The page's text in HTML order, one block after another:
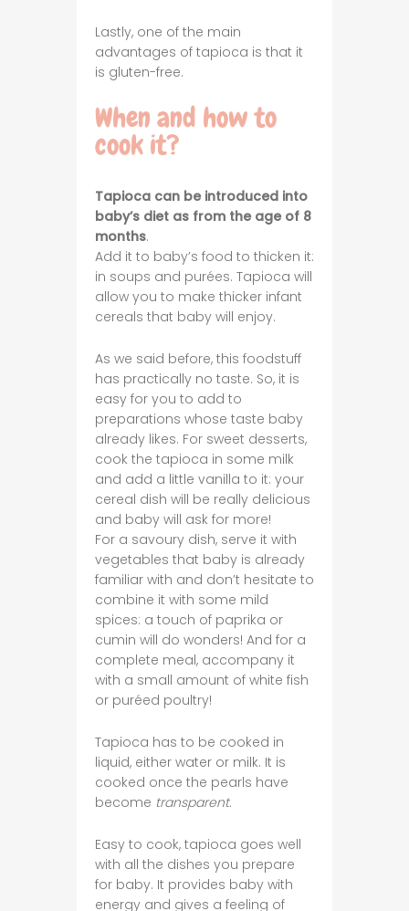
Lastly, one of the main
advantages of tapioca is that it
is gluten-free.
When and how to
cook it?
Tapioca can be introduced into
baby’s diet as from the age of 8
months.
Add it to baby’s food to thicken it:
in soups and purées. Tapioca will
allow you to make thicker infant
cereals that baby will enjoy.
As we said before, this foodstuff
has practically no taste. So, it is
easy for you to add to
preparations whose taste baby
already likes. For sweet desserts,
cook the tapioca in some milk
and add a little vanilla to it: your
cereal dish will be really delicious
and baby will ask for more!
For a savoury dish, serve it with
vegetables that baby is already
familiar with and don’t hesitate to
combine it with some mild
spices: a touch of paprika or
cumin will do wonders! And for a
complete meal, accompany it
with a small amount of white fish
or puréed poultry!
Tapioca has to be cooked in
liquid, either water or milk. It is
cooked once the pearls have
become transparent.
Easy to cook, tapioca goes well
with all the dishes you prepare
for baby. It provides baby with
energy and gives a feeling of